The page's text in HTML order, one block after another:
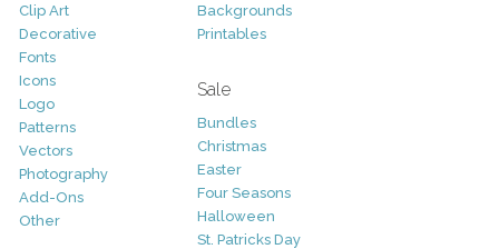
Clip Art
Decorative
Fonts
Icons
Logo
Patterns
Vectors
Photography
Add-Ons
Other
Backgrounds
Printables
Sale
Bundles
Christmas
Easter
Four Seasons
Halloween
St. Patricks Day